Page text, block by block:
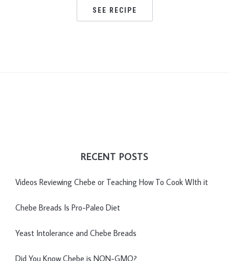
SEE RECIPE
RECENT POSTS
Videos Reviewing Chebe or Teaching How To Cook WIth it
Chebe Breads Is Pro-Paleo Diet
Yeast Intolerance and Chebe Breads
Did You Know Chebe is NON-GMO?